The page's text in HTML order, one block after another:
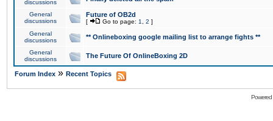
discussions
General
discussions
Future of OB2d
[ Go to page: 1 2 ]
General
discussions
** Onlineboxing google mailing list to arrange fights **
General
discussions
The Future Of OnlineBoxing 2D
Forum Index » Recent Topics